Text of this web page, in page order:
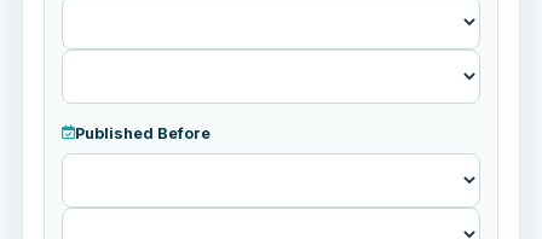
Published Before
Published